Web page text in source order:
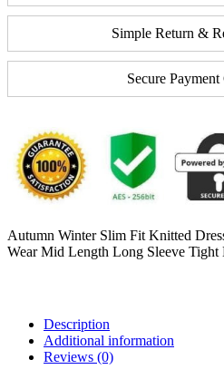
Simple Return &
Secure
Autumn Winter Slim Fit Knitted
Wear Mid Length Long Sleeve
Description
Additional information
Reviews (0)